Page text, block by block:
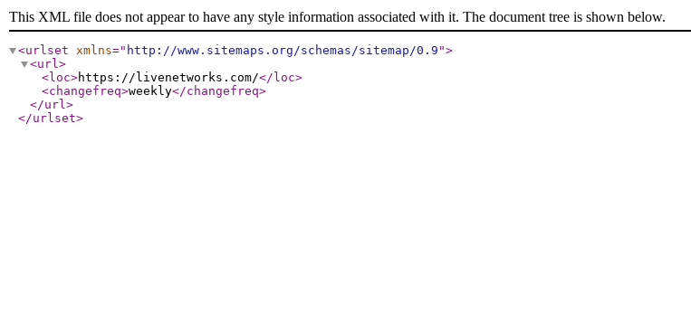
This XML file does not appear to have any style information associated with it. The document tree is shown below.
<urlset xmlns=" http://www.sitemaps.org/schemas/sitemap/0.9 ">
<url>
<loc>https://livenetworks.com/</loc>
<changefreq>weekly</changefreq>
</url>
</urlset>